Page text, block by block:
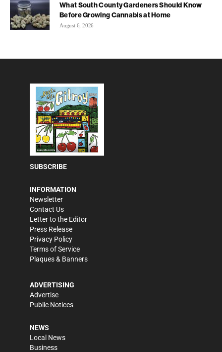
What South County Gardeners Should Know
Before Growing Cannabis at Home
August 6, 2026
SUBSCRIBE
INFORMATION
Newsletter
Contact Us
Letter to the Editor
Press Release
Privacy Policy
Terms of Service
Plaques & Banners
ADVERTISING
Advertise
Public Notices
NEWS
Local News
Business